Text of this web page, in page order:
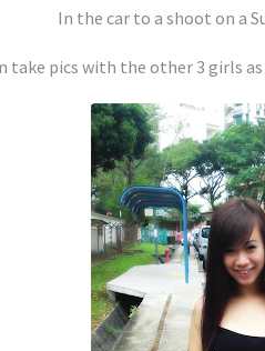
In the car to a shoot on a
take pics with the other 3 girls as